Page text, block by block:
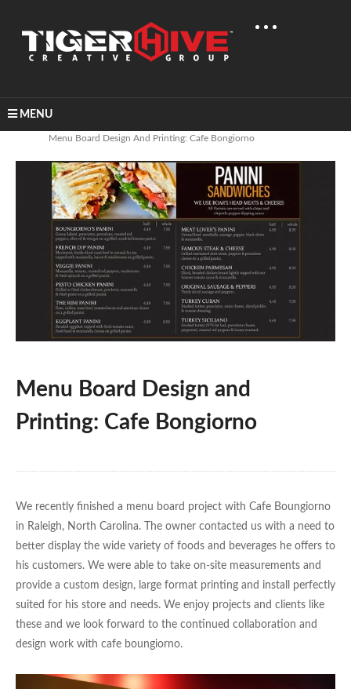
MENUHome
Menu Board Design And Printing: Cafe Bongiorno
Menu Board Design and
Printing: Cafe Bongiorno
We recently finished a menu board project with Cafe Boungiorno
in Raleigh, North Carolina. The owner contacted us with a need to
better display the wide variety of foods and beverages he offers to
his customers. We were able to take on-site measurements and
provide a custom design, large format printing and install perfectly
suited for his store and needs. We enjoy projects and clients like
these and we look forward to the continued collaboration and
design work with cafe boungiorno.